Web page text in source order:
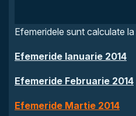
Efemeridele sunt calculate
Efemeride Ianuarie 2014
Efemeride Februarie 2014
Efemeride Martie 2014